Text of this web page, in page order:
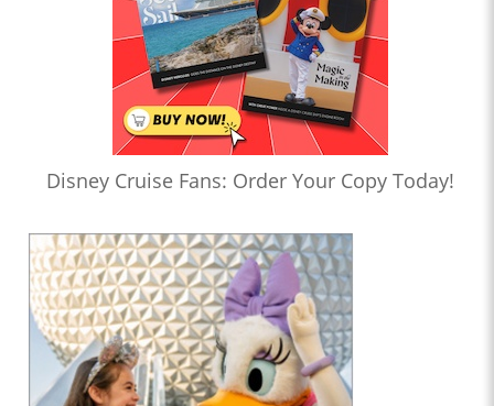
Disney Cruise Fans: Order Your Copy Today!